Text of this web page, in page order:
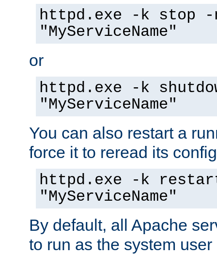
httpd.exe -k stop -
"MyServiceName"
or
httpd.exe -k
"MyServiceName"
You can also restart a
force it to reread its
httpd.exe -k
"MyServiceName"
By default, all Apache
to run as the system